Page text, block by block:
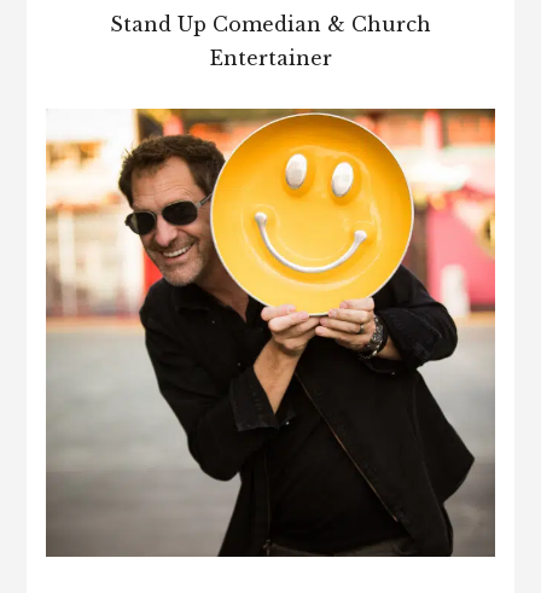
Stand Up Comedian & Church
Entertainer